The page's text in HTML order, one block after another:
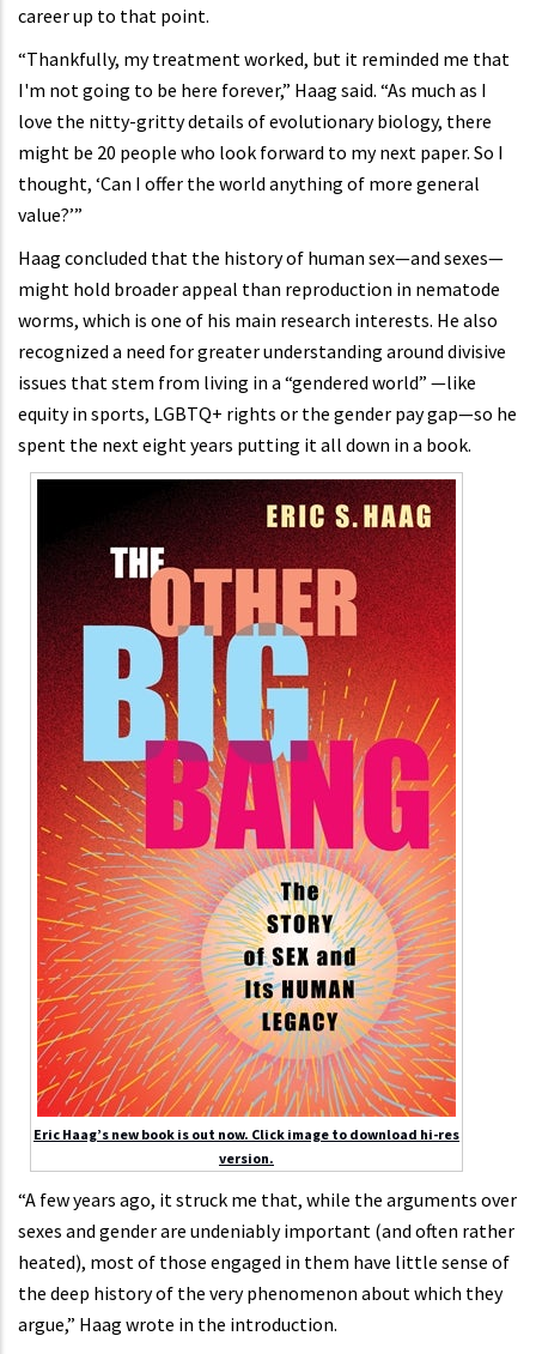
career up to that point.
“Thankfully, my treatment worked, but it reminded me that
I'm not going to be here forever,” Haag said. “As much as I
love the nitty-gritty details of evolutionary biology, there
might be 20 people who look forward to my next paper. So I
thought, ‘Can I offer the world anything of more general
value?’”
Haag concluded that the history of human sex—and sexes—
might hold broader appeal than reproduction in nematode
worms, which is one of his main research interests. He also
recognized a need for greater understanding around divisive
issues that stem from living in a “gendered world” —like
equity in sports, LGBTQ+ rights or the gender pay gap—so he
spent the next eight years putting it all down in a book.
Eric Haag’s new book is out now. Click image to download hi-res
version.
“A few years ago, it struck me that, while the arguments over
sexes and gender are undeniably important (and often rather
heated), most of those engaged in them have little sense of
the deep history of the very phenomenon about which they
argue,” Haag wrote in the introduction.